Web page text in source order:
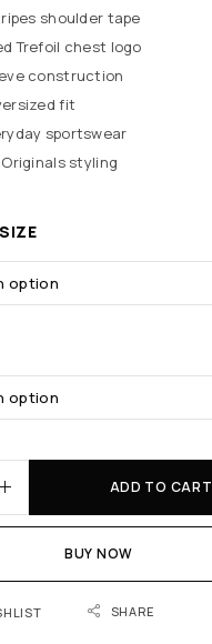
shoulder tape
Trefoil chest logo
construction
fit
sportswear
styling
ADD TO CART
BUY NOW
SHARE